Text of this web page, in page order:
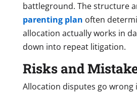
battleground. The structure
parenting plan often
allocation actually works in
down into repeat litigation.
Risks and
Allocation disputes go wrong